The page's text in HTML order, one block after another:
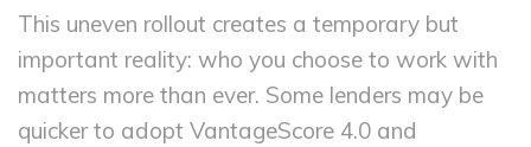
This uneven rollout creates a temporary but
important reality: who you choose to work with
matters more than ever. Some lenders may be
quicker to adopt VantageScore 4.0 and